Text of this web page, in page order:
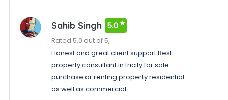
Sahib Singh 5.0
Rated 5.0 out of 5,
Honest and great client support Best
property consultant in tricity for sale
purchase or renting property residential
as well as commercial